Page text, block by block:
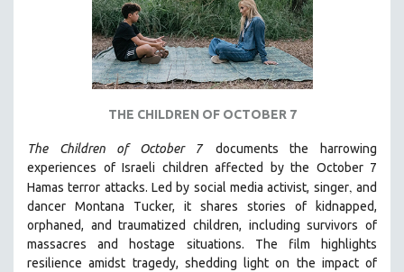
PEACE & CONFLICT RESOLUTION
PERFORMING ARTS
PHOTOGRAPHY
RUSSIA
SHORT FILMS
SOCIOLOGY
SOUTHEAST ASIA
THE CHILDREN OF OCTOBER 7
The Children of October 7
documents the harrowing
experiences of Israeli children affected by the October 7
Hamas terror attacks. Led by social media activist, singer, and
dancer Montana Tucker, it shares stories of kidnapped,
orphaned, and traumatized children, including survivors of
massacres and hostage situations. The film highlights
resilience amidst tragedy, shedding light on the impact of